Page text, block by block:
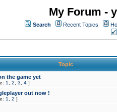
My Forum -
Search Recent Topics
Topic
the game yet
1 2 3 4 ]
out now !
1 2 ]